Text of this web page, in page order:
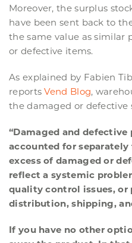
Moreover, the surplus
have been sent back to
the same value as similar
or defective items.
As explained by Fabien
reportsVend Blog,
the damaged or defective
“Damaged and
accounted for
excess of damaged or
reflect a systemic
quality control issues,
distribution, shipping,
If you have no other